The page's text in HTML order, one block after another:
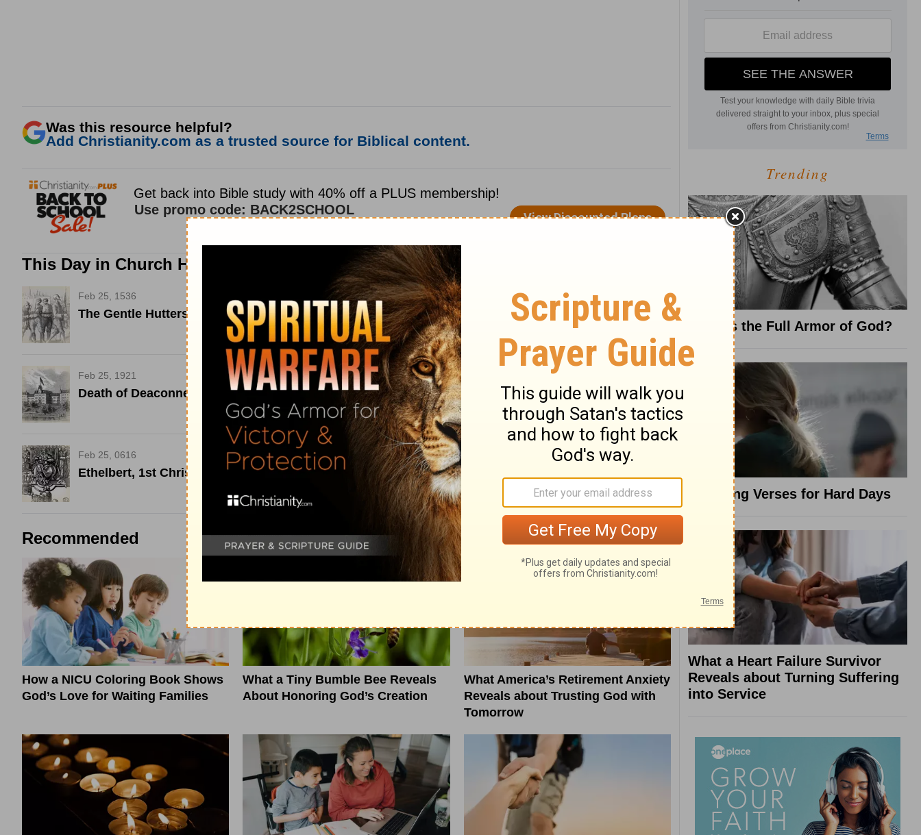
Was this resource helpful?
Add Christianity.com as a trusted source for Biblical content.
This Day in Church History
Feb 25, 1536
The Gentle Hutters Viciously Killed
Feb 25, 1921
Death of Deaconness Elizabeth Fedde
Feb 25, 0616
Ethelbert, 1st Christian King of Kent
Recommended
How a NICU Coloring Book Shows
God’s Love for Waiting Families
What a Tiny Bumble Bee Reveals
About Honoring God’s Creation
What America’s Retirement Anxiety
Reveals about Trusting God with
Tomorrow
Trending
What Is the Full Armor of God?
8 Healing Verses for Hard Days
What a Heart Failure Survivor
Reveals about Turning Suffering
into Service